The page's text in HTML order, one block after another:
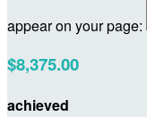
appear on your page:
$8,375.00
achieved